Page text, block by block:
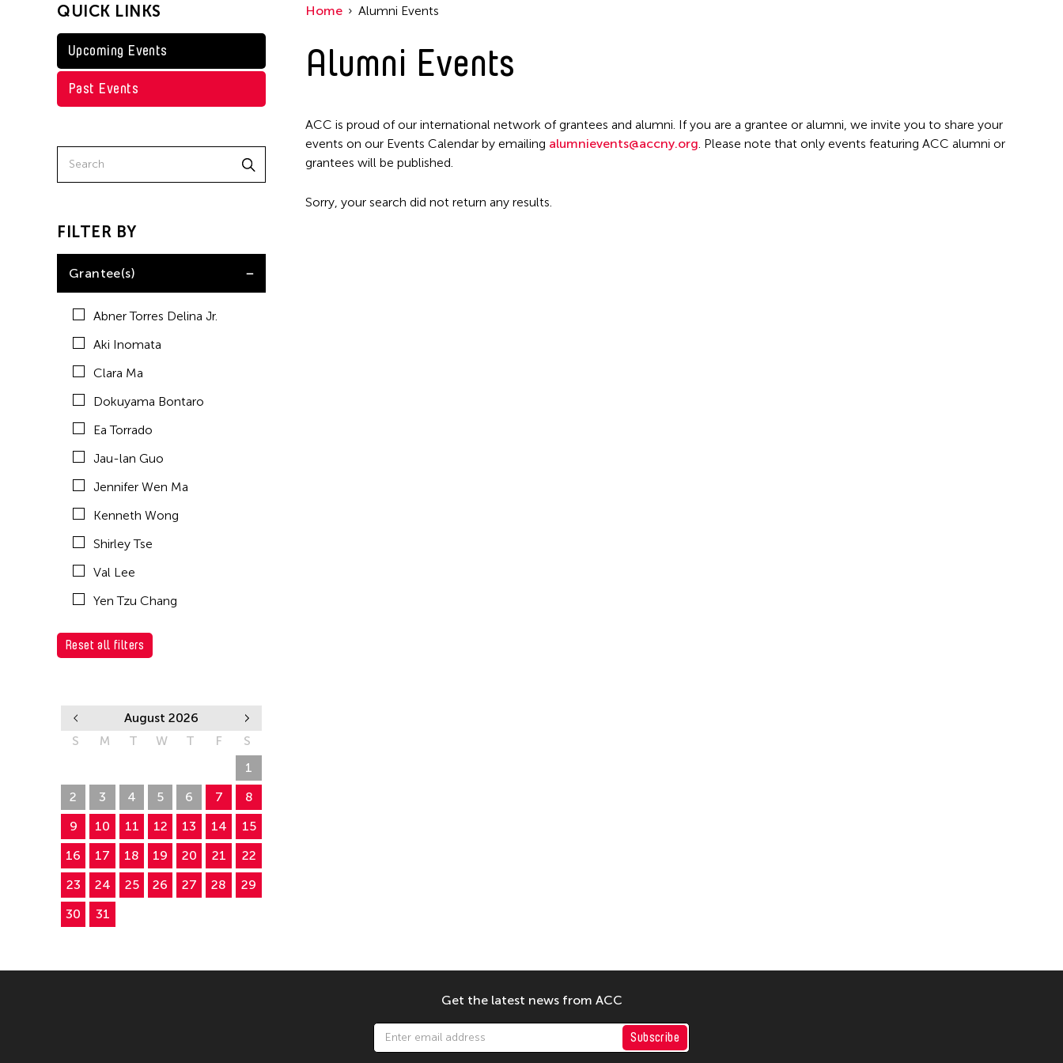
Kenneth Wong
Shirley Tse
Val Lee
Yen Tzu Chang
Filter Events
QUICK LINKS
Upcoming Events
Past Events
FILTER BY
Grantee(s)
Abner Torres Delina Jr.
Aki Inomata
Clara Ma
Dokuyama Bontaro
Ea Torrado
Jau-lan Guo
Jennifer Wen Ma
Kenneth Wong
Shirley Tse
Val Lee
Yen Tzu Chang
Reset all filters
August 2026
S
M T W T F
S
1
2
3 4 5 6 7
8
9
10 11 12 13 14
15
16
17 18 19 20 21
22
23
24 25 26 27 28
29
30
31
Home Alumni Events
Alumni Events
ACC is proud of our international network of grantees and alumni. If you are a grantee or alumni, we invite you to share your
events on our Events Calendar by emailing alumnievents@accny.org. Please note that only events featuring ACC alumni or
grantees will be published.
Sorry, your search did not return any results.
Get the latest news from ACC
Subscribe